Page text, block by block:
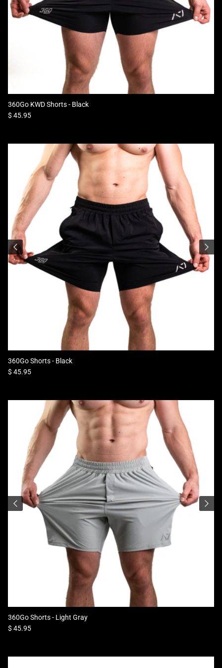
360Go KWD Shorts - Black
Regular price
$ 45.95
360Go Shorts - Black
Regular price
$ 45.95
360Go Shorts - Light Gray
Regular price
$ 45.95